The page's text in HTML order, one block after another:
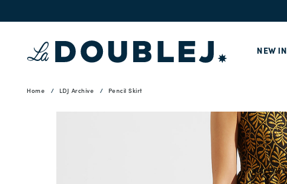
NEW IN
Home LDJ Archive Pencil Skirt